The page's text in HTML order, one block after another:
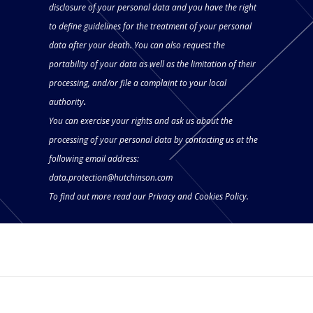
disclosure of your personal data and you have the right
to define guidelines for the treatment of your personal
data after your death. You can also request the
portability of your data as well as the limitation of their
processing, and/or file a complaint to your local
authority.
You can exercise your rights and ask us about the
processing of your personal data by contacting us at the
following email address:
data.protection@hutchinson.com
To find out more read ourPrivacy and Cookies Policy.